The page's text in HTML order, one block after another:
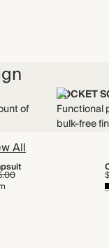
of
POCKET
Functional
bulk-free
All